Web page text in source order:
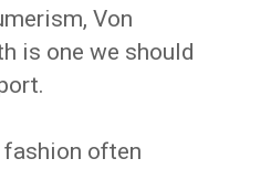
Von
is one we should
fashion often